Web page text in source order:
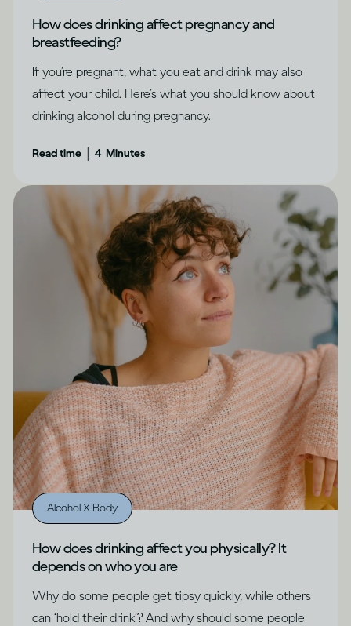
How does drinking affect pregnancy and
breastfeeding?
If you’re pregnant, what you eat and drink may also
affect your child. Here’s what you should know about
drinking alcohol during pregnancy.
Read time 4 Minutes
Alcohol X Body
How does drinking affect you physically? It
depends on who you are
Why do some people get tipsy quickly, while others
can ‘hold their drink’? And why should some people